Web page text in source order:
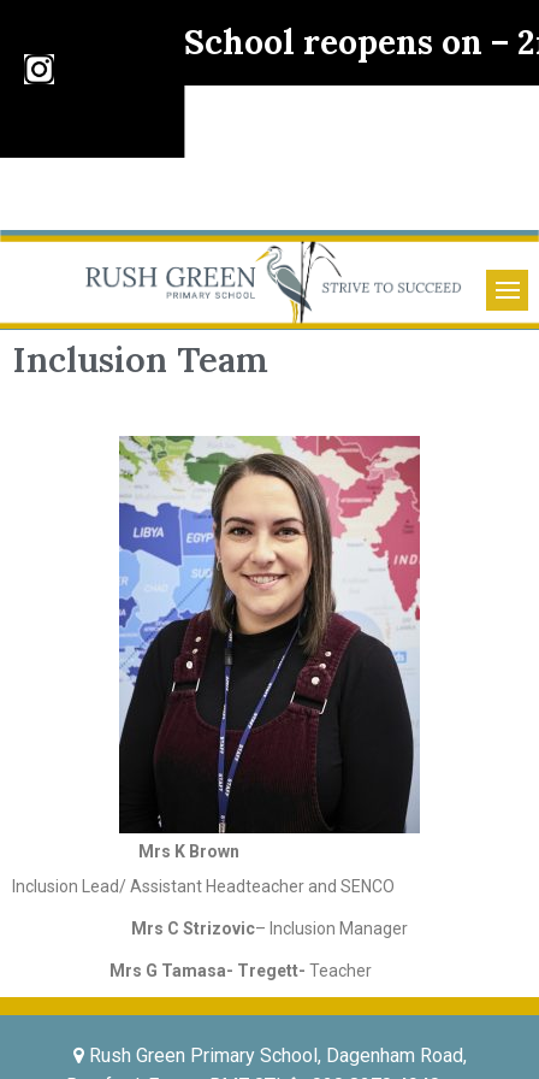
School reopens on –
Inclusion Team
Mrs K Brown
Inclusion Lead/ Assistant Headteacher and SENCO
Mrs C Strizovic– Inclusion Manager
Mrs G Tamasa- Tregett- Teacher
Rush Green Primary School, Dagenham Road,